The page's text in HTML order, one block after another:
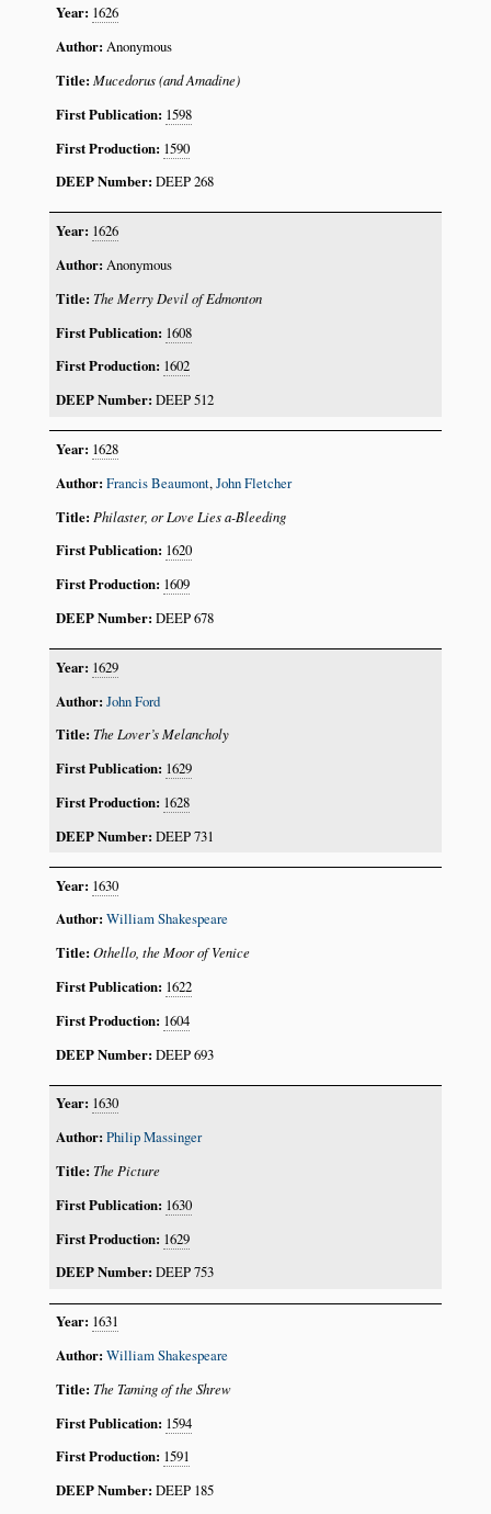
1626
Anonymous
Mucedorus (and Amadine)
1598
1590
DEEP 268
1626
Anonymous
The Merry Devil of Edmonton
1608
1602
DEEP 512
1628
Francis Beaumont,John Fletcher
Philaster, or Love Lies a-Bleeding
1620
1609
DEEP 678
1629
John Ford
The Lover’s Melancholy
1629
1628
DEEP 731
1630
William Shakespeare
Othello, the Moor of Venice
1622
1604
DEEP 693
1630
Philip Massinger
The Picture
1630
1629
DEEP 753
1631
William Shakespeare
The Taming of the Shrew
1594
1591
DEEP 185